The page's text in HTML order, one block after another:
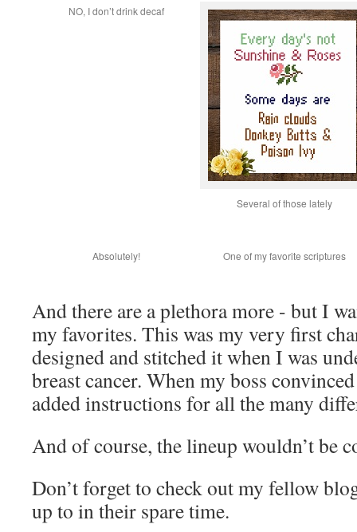
NO, I don’t drink decaf
Several of those lately
Absolutely! One of my favorite scriptures
And there are a plethora more - but I
my favorites. This was my very first
designed and stitched it when I was
breast cancer. When my boss
added instructions for all the many
And of course, the lineup wouldn’t be
Don’t forget to check out my fellow
up to in their spare time.